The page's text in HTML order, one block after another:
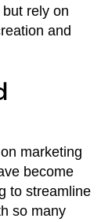
rely on
and
marketing
become
to streamline
so many